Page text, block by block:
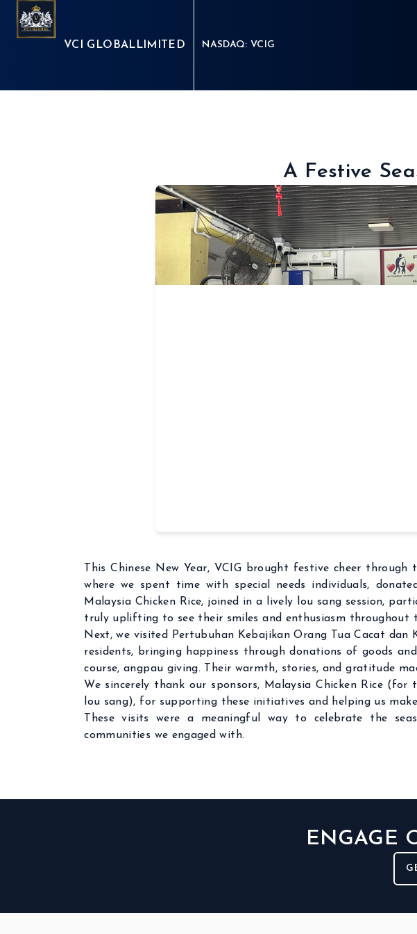
VCI GLOBAL LIMITED NASDAQ: VCIG
A Festive
This Chinese New Year, VCIG brought festive cheer
where we spent time with special needs individuals,
Malaysia Chicken Rice, joined in a lively lou sang session,
truly uplifting to see their smiles and enthusiasm throughout
Next, we visited Pertubuhan Kebajikan Orang Tua Cacat
residents, bringing happiness through donations of goods
course, angpau giving. Their warmth, stories, and gratitude
We sincerely thank our sponsors, Malaysia Chicken Rice
lou sang), for supporting these initiatives and helping us
These visits were a meaningful way to celebrate the
communities we engaged with.
ENGAGE